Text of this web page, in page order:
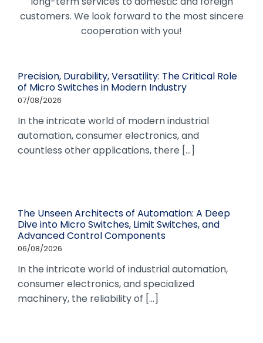
customers. We look forward to the most sincere
cooperation with you!
Precision, Durability, Versatility: The Critical Role
of Micro Switches in Modern Industry
07/08/2026
In the intricate world of modern industrial
automation, consumer electronics, and
countless other applications, there [...]
The Unseen Architects of Automation: A Deep
Dive into Micro Switches, Limit Switches, and
Advanced Control Components
06/08/2026
In the intricate world of industrial automation,
consumer electronics, and specialized
machinery, the reliability of [...]